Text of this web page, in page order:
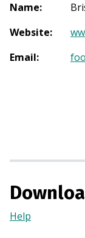
Name:
Website:
Email:
Help